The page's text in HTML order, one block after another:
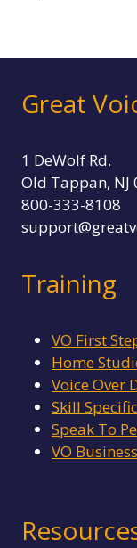
Great
1 DeWolf Rd.
Old Tappan, NJ
800-333-8108
Training
VO First
Home
Voice Over
Skill
Speak To
VO